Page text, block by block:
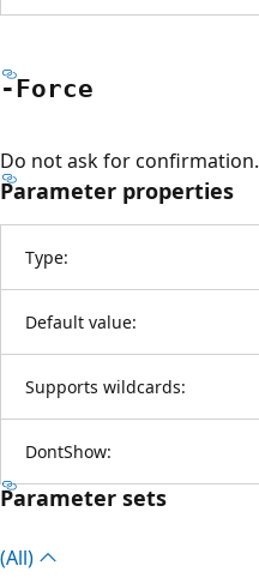
-Force
Do not ask for confirmation.
Parameter properties
Type:
Default value:
Supports wildcards:
DontShow:
Parameter sets
(All)